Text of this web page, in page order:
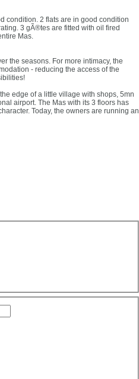
condition. 2 flats are in good condition
3 gÃ®tes are fitted with oil fired
Mas.
the seasons. For more intimacy, the
- reducing the access of the
edge of a little village with shops, 5mn
airport. The Mas with its 3 floors has
Today, the owners are running an